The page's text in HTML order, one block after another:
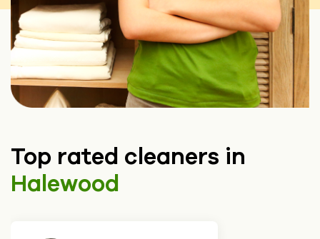
Top rated cleaners in
Halewood